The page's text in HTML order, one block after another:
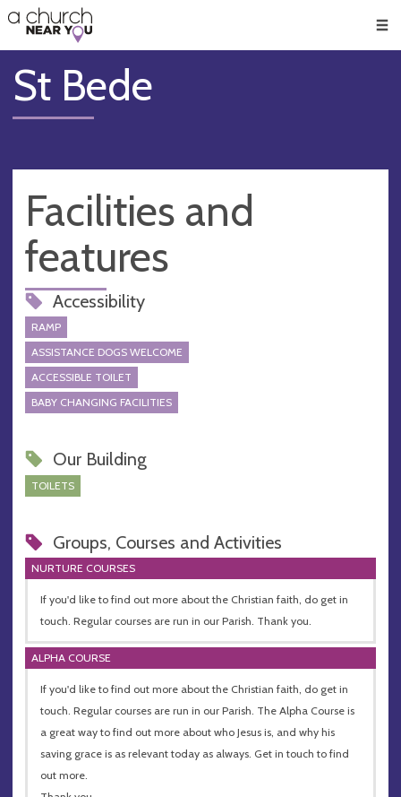
👏
😇
❤️
🥧
👋
St Bede
Facilities and
features
Accessibility
RAMP
ASSISTANCE DOGS WELCOME
ACCESSIBLE TOILET
BABY CHANGING FACILITIES
Our Building
TOILETS
Groups, Courses and Activities
NURTURE COURSES
If you'd like to find out more about the Christian faith, do get in
touch. Regular courses are run in our Parish. Thank you.
ALPHA COURSE
If you'd like to find out more about the Christian faith, do get in
touch. Regular courses are run in our Parish. The Alpha Course is
a great way to find out more about who Jesus is, and why his
saving grace is as relevant today as always. Get in touch to find
out more.